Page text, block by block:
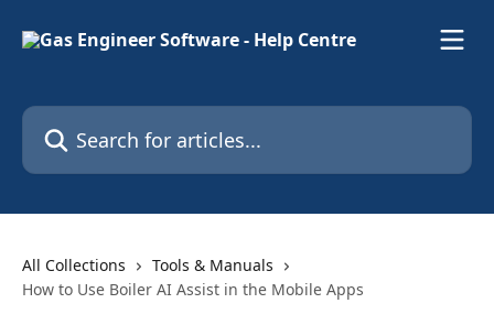
Search for articles...
All Collections
Tools & Manuals
How to Use Boiler AI Assist in the Mobile Apps